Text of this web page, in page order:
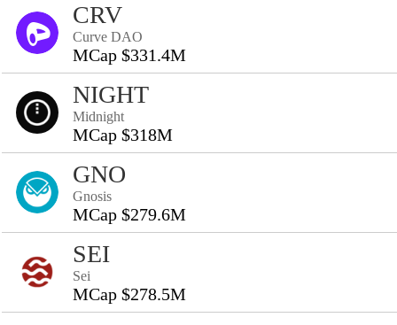
CRV
Curve DAO
MCap $331.4M
NIGHT
Midnight
MCap $318M
GNO
Gnosis
MCap $279.6M
SEI
Sei
MCap $278.5M